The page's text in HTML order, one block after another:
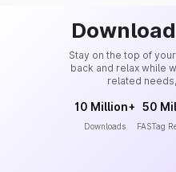
Stay on the top of
back and relax while
related
10 Million+
Downloads
50
FASTag